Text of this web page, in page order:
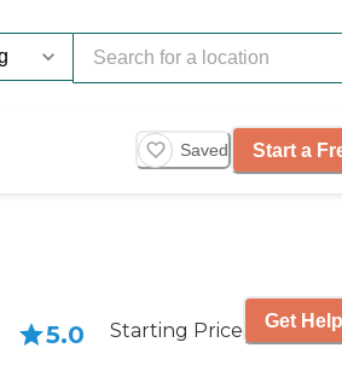
Saved Start a
5.0 Starting Price Get